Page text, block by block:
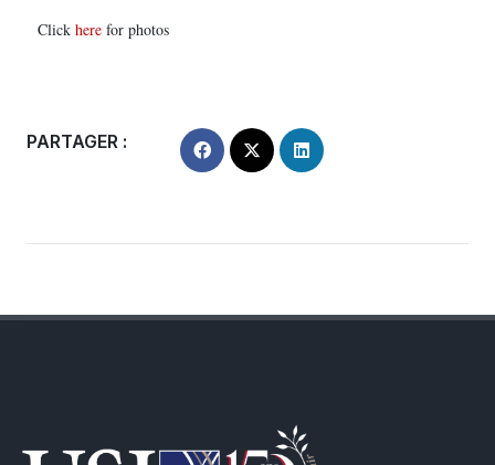
Click here for photos
PARTAGER :